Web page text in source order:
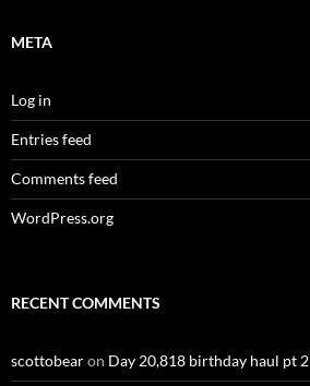
META
Log in
Entries feed
Comments feed
WordPress.org
RECENT COMMENTS
scottobearon Day 20,818 birthday haul pt 2